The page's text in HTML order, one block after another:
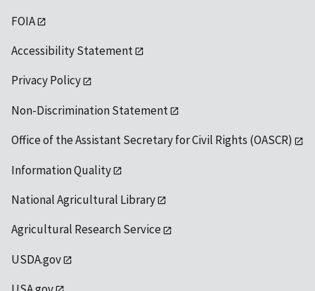
FOIA
Accessibility Statement
Privacy Policy
Non-Discrimination Statement
Office of the Assistant Secretary for Civil Rights (OASCR)
Information Quality
National Agricultural Library
Agricultural Research Service
USDA.gov